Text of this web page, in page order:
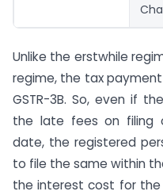
Unlike the erstwhile
regime, the tax
GSTR-3B. So, even if
the late fees on filing
date, the registered
to file the same within
the interest cost for the